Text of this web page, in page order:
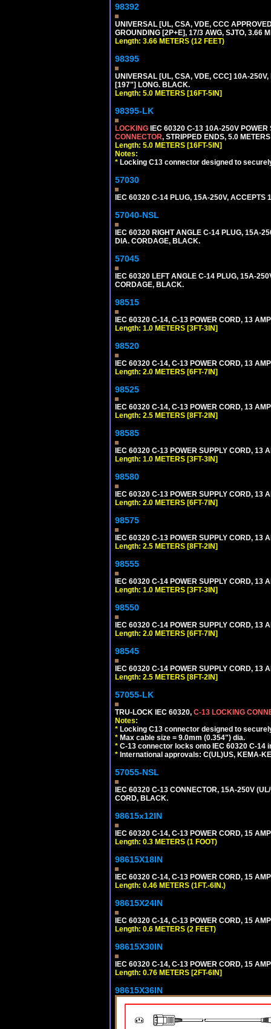
98392
UNIVERSAL [UL, CSA, VDE, CCC
GROUNDING [2P+E], 17/3 AWG, SJTO, 3.66
Length: 3.66 METERS (12 FEET)
98395
UNIVERSAL [UL, CSA, VDE, CCC] 10A-250V,
[197"] LONG. BLACK.
Length: 5.0 METERS [16FT-5IN]
98395-LK
LOCKING IEC 60320 C-13 10A-250V
CONNECTOR, STRIPPED ENDS, 5.0
Length: 5.0 METERS [16FT-5IN]
Notes:
* Locking C13 connector designed to
57030
IEC 60320 C-14 PLUG, 15A-250V,
57040-NSL
IEC 60320 RIGHT ANGLE C-14 PLUG, 15A-
DIA. CORDAGE, BLACK.
57045
IEC 60320 LEFT ANGLE C-14 PLUG, 15A-
CORDAGE, BLACK.
98515
IEC 60320 C-14, C-13 POWER CORD, 13
Length: 1.0 METERS [3FT-3IN]
98520
IEC 60320 C-14, C-13 POWER CORD, 13
Length: 2.0 METERS [6FT-7IN]
98525
IEC 60320 C-14, C-13 POWER CORD, 13
Length: 2.5 METERS [8FT-2IN]
98585
IEC 60320 C-13 POWER SUPPLY CORD, 13
Length: 1.0 METERS [3FT-3IN]
98580
IEC 60320 C-13 POWER SUPPLY CORD, 13
Length: 2.0 METERS [6FT-7IN]
98575
IEC 60320 C-13 POWER SUPPLY CORD, 13
Length: 2.5 METERS [8FT-2IN]
98555
IEC 60320 C-14 POWER SUPPLY CORD, 13
Length: 1.0 METERS [3FT-3IN]
98550
IEC 60320 C-14 POWER SUPPLY CORD, 13
Length: 2.0 METERS [6FT-7IN]
98545
IEC 60320 C-14 POWER SUPPLY CORD, 13
Length: 2.5 METERS [8FT-2IN]
57055-LK
TRU-LOCK IEC 60320, C-13 LOCKING
Notes:
* Locking C13 connector designed to
* Max cable size = 9.0mm (0.354") dia.
* C-13 connector locks onto IEC 60320 C-
* International approvals: C(UL)US, KEMA-
57055-NSL
IEC 60320 C-13 CONNECTOR, 15A-250V
CORD, BLACK.
98615x12IN
IEC 60320 C-14, C-13 POWER CORD, 15
Length: 0.3 METERS (1 FOOT)
98615X18IN
IEC 60320 C-14, C-13 POWER CORD, 15
Length: 0.46 METERS (1FT.-6IN.)
98615X24IN
IEC 60320 C-14, C-13 POWER CORD, 15
Length: 0.6 METERS (2 FEET)
98615X30IN
IEC 60320 C-14, C-13 POWER CORD, 15
Length: 0.76 METERS [2FT-6IN]
98615X36IN